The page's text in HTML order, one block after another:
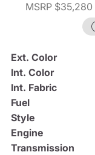
MSRP $35,280
Ext. Color
Int. Color
Int. Fabric
Fuel
Style
Engine
Transmission